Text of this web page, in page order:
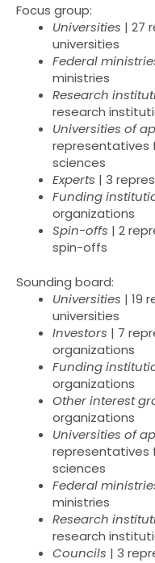
Focus group:
Universities | 27
universities
Federal
ministries
Research
research
Universities of
representatives
sciences
Experts | 3
Funding
organizations
Spin-offs | 2
spin-offs
Sounding board:
Universities | 19
universities
Investors | 7
organizations
Funding
organizations
Other interest
organizations
Universities of
representatives
sciences
Federal
ministries
Research
research
Councils | 3